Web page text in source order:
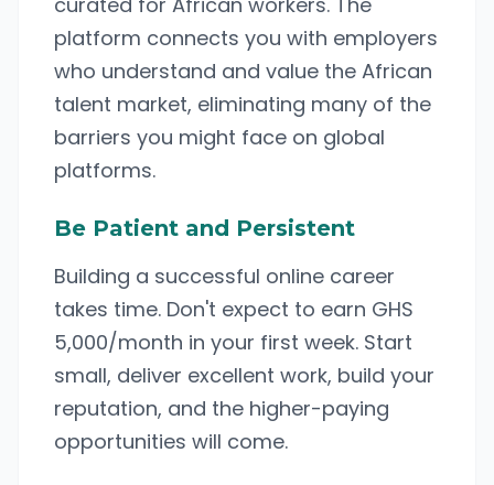
platform connects you with employers
who understand and value the African
talent market, eliminating many of the
barriers you might face on global
platforms.
Be Patient and Persistent
Building a successful online career
takes time. Don't expect to earn GHS
5,000/month in your first week. Start
small, deliver excellent work, build your
reputation, and the higher-paying
opportunities will come.